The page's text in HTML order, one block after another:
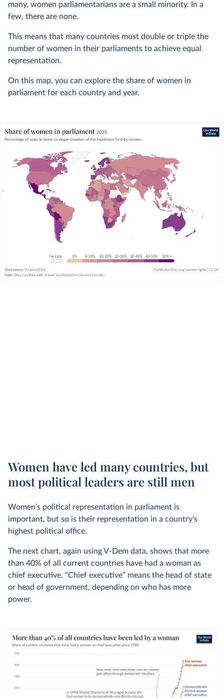
many, women parliamentarians are a small minority. In a
few, there are none.
This means that many countries must double or triple the
number of women in their parliaments to achieve equal
representation.
On this map, you can explore the share of women in
parliament for each country and year.
Women have led many countries, but
most political leaders are still men
Women’s political representation in parliament is
important, but so is their representation in a country’s
highest political office.
The next chart, again using V-Dem data, shows that more
than 40% of all current countries have had a woman as
chief executive. “Chief executive” means the head of state
or head of government, depending on who has more
power.